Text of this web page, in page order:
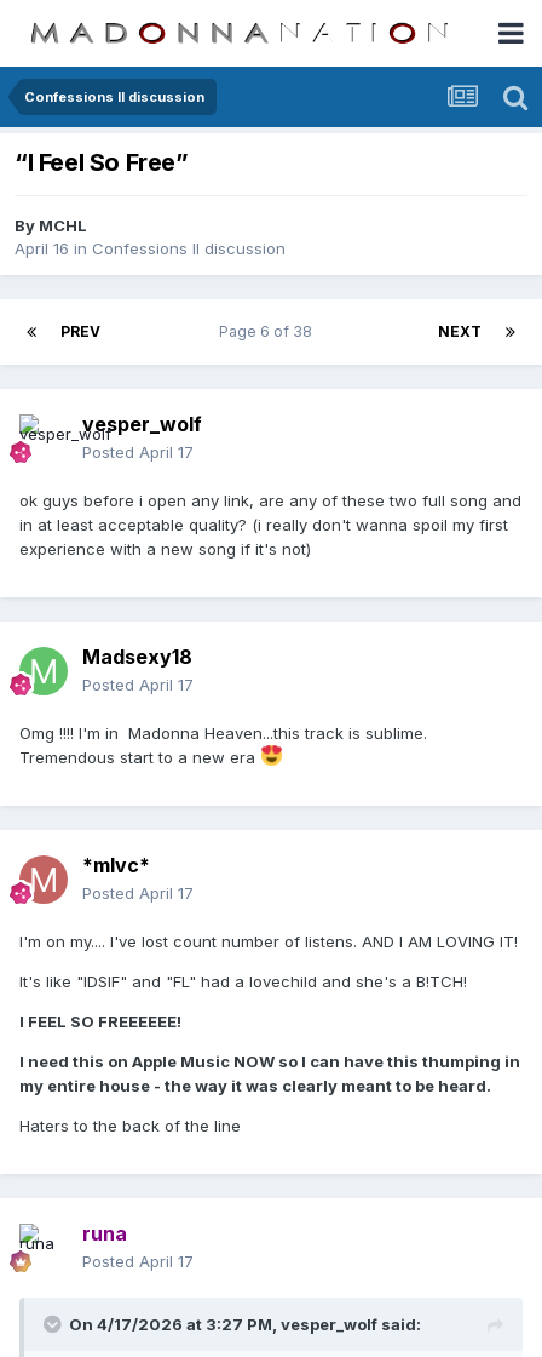
Confessions II discussion
“I Feel So Free”
By MCHL
April 16 in Confessions II discussion
PREV NEXT
Page 6 of 38
vesper_wolf
Posted April 17
ok guys before i open any link, are any of these two full song and
in at least acceptable quality? (i really don't wanna spoil my first
experience with a new song if it's not)
Madsexy18
Posted April 17
Omg !!!! I'm in Madonna Heaven...this track is sublime.
Tremendous start to a new era
*mlvc*
Posted April 17
I'm on my.... I've lost count number of listens. AND I AM LOVING IT!
It's like "IDSIF" and "FL" had a lovechild and she's a B!TCH!
I FEEL SO FREEEEEE!
I need this on Apple Music NOW so I can have this thumping in
my entire house - the way it was clearly meant to be heard.
Haters to the back of the line
runa
Posted April 17
On 4/17/2026 at 3:27 PM, vesper_wolf said: